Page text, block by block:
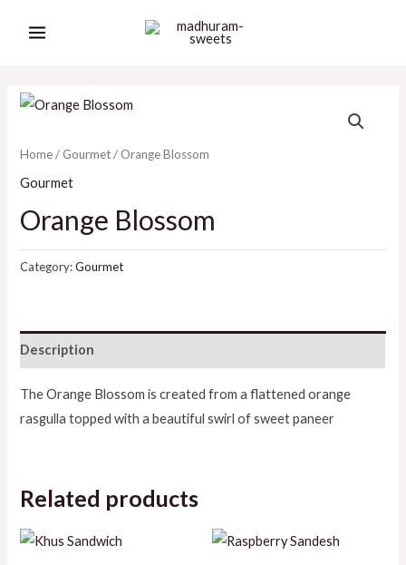
Home/ Gourmet/ Orange Blossom
Gourmet
Orange Blossom
Category:Gourmet
Description
The Orange Blossom is created from a flattened orange
rasgulla topped with a beautiful swirl of sweet paneer
Related products